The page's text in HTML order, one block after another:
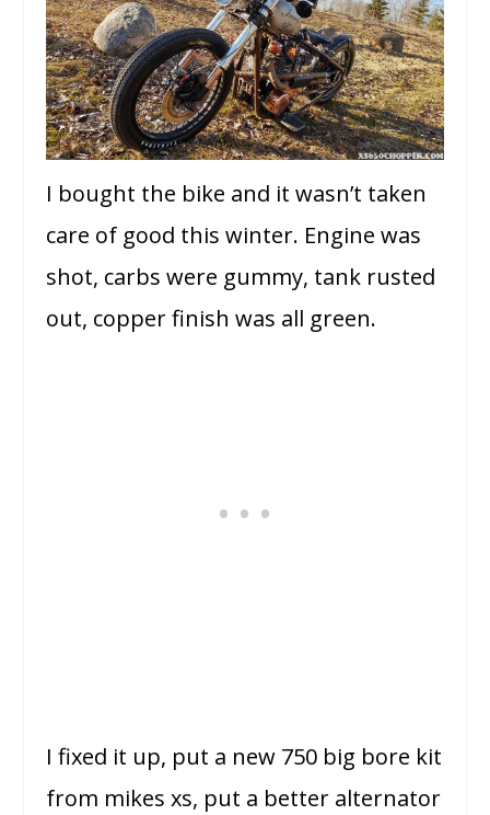
I bought the bike and it wasn’t taken
care of good this winter. Engine was
shot, carbs were gummy, tank rusted
out, copper finish was all green.
I fixed it up, put a new 750 big bore kit
from mikes xs, put a better alternator